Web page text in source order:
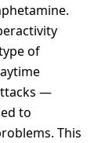
of
—
to
This